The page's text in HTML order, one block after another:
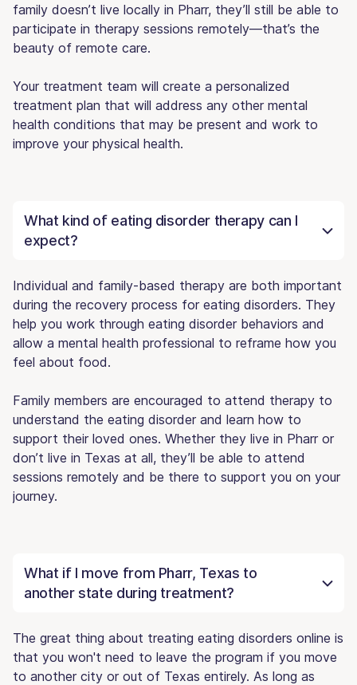
family doesn’t live locally in Pharr, they’ll still be able to
participate in therapy sessions remotely—that’s the
beauty of remote care.
Your treatment team will create a personalized
treatment plan that will address any other mental
health conditions that may be present and work to
improve your physical health.
What kind of eating disorder therapy can I
expect?
Individual and family-based therapy are both important
during the recovery process for eating disorders. They
help you work through eating disorder behaviors and
allow a mental health professional to reframe how you
feel about food.
Family members are encouraged to attend therapy to
understand the eating disorder and learn how to
support their loved ones. Whether they live in Pharr or
don’t live in Texas at all, they’ll be able to attend
sessions remotely and be there to support you on your
journey.
What if I move from Pharr, Texas to
another state during treatment?
The great thing about treating eating disorders online is
that you won't need to leave the program if you move
to another city or out of Texas entirely. As long as